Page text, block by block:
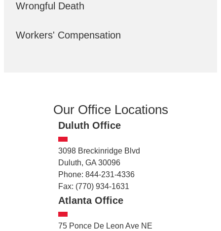
Wrongful Death
Workers' Compensation
Our Office Locations
Duluth Office
3098 Breckinridge Blvd
Duluth, GA 30096
Phone: 844-231-4336
Fax: (770) 934-1631
Atlanta Office
75 Ponce De Leon Ave NE